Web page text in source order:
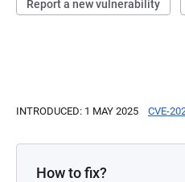
Report a new vulnerability
INTRODUCED: 1 MAY 2025 CVE-
How to fix?